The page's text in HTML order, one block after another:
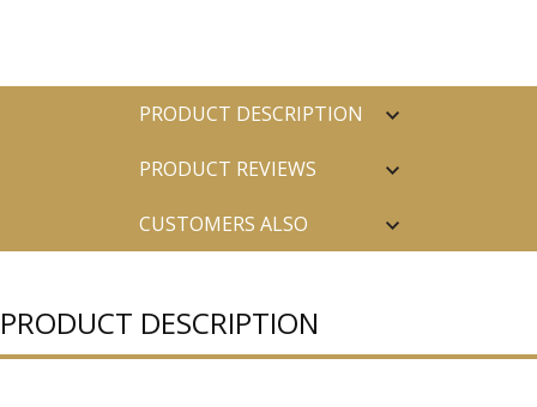
PRODUCT DESCRIPTION
PRODUCT REVIEWS
CUSTOMERS ALSO
PRODUCT DESCRIPTION